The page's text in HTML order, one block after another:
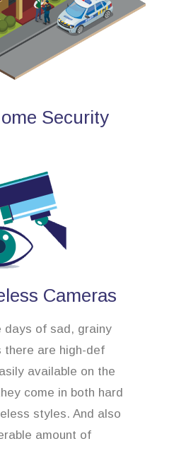
Security
Cameras
days of sad, grainy
there are high-def
available on the
come in both hard
styles. And also
amount of